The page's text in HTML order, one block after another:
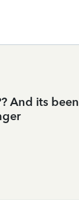
And its been